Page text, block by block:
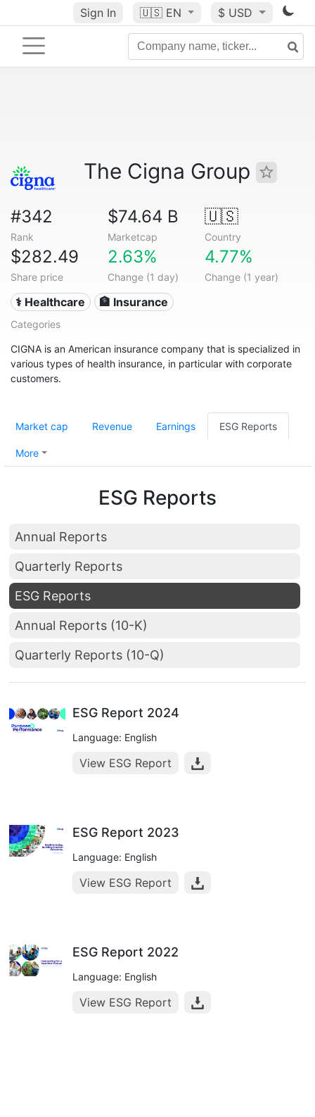
Sign In 🇺🇸 EN $ USD
The Cigna Group
#342
Rank
$74.64 B
Marketcap
🇺🇸
Country
$282.49
Share price
2.63%
Change (1 day)
4.77%
Change (1 year)
⚕️ Healthcare 🏦 Insurance
Categories
CIGNA is an American insurance company that is specialized in
various types of health insurance, in particular with corporate
customers.
Market cap Revenue Earnings ESG Reports
More
ESG Reports
Annual Reports
Quarterly Reports
ESG Reports
Annual Reports (10-K)
Quarterly Reports (10-Q)
ESG Report 2024
Language: English
View ESG Report
ESG Report 2023
Language: English
View ESG Report
ESG Report 2022
Language: English
View ESG Report